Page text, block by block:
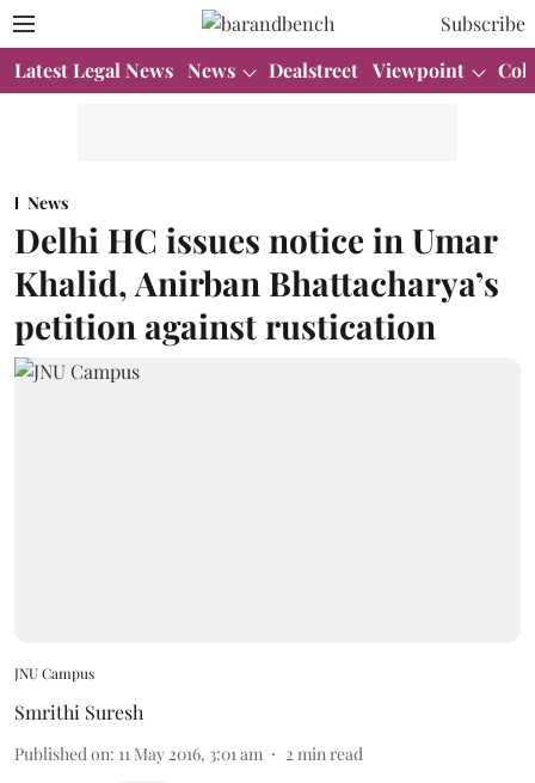
Subscribe
Latest Legal News News Dealstreet Viewpoint
News
Delhi HC issues notice in Umar
Khalid, Anirban Bhattacharya’s
petition against rustication
JNU Campus
Smrithi Suresh
Published on: 11 May 2016, 3:01 am 2 min read